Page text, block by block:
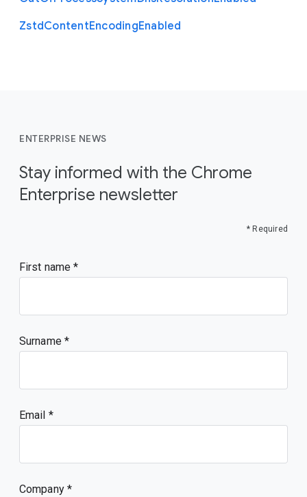
ZstdContentEncodingEnabled
ENTERPRISE NEWS
Stay informed with the Chrome
Enterprise newsletter
* Required
First name
Surname
Email
Company